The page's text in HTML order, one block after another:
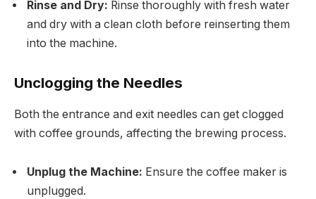
Rinse and Dry: Rinse thoroughly with fresh water
and dry with a clean cloth before reinserting them
into the machine.
Unclogging the Needles
Both the entrance and exit needles can get clogged
with coffee grounds, affecting the brewing process.
Unplug the Machine: Ensure the coffee maker is
unplugged.